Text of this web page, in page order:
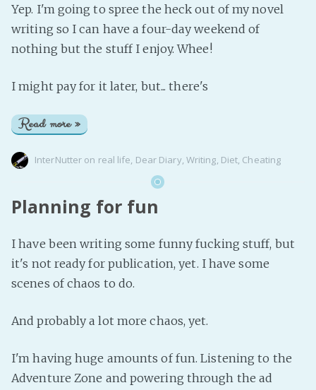
Yep. I'm going to spree the heck out of my novel
writing so I can have a four-day weekend of
nothing but the stuff I enjoy. Whee!
I might pay for it later, but... there's
Read more »
InterNutter on real life, Dear Diary, Writing, Diet, Cheating
Planning for fun
I have been writing some funny fucking stuff, but
it's not ready for publication, yet. I have some
scenes of chaos to do.
And probably a lot more chaos, yet.
I'm having huge amounts of fun. Listening to the
Adventure Zone and powering through the ad